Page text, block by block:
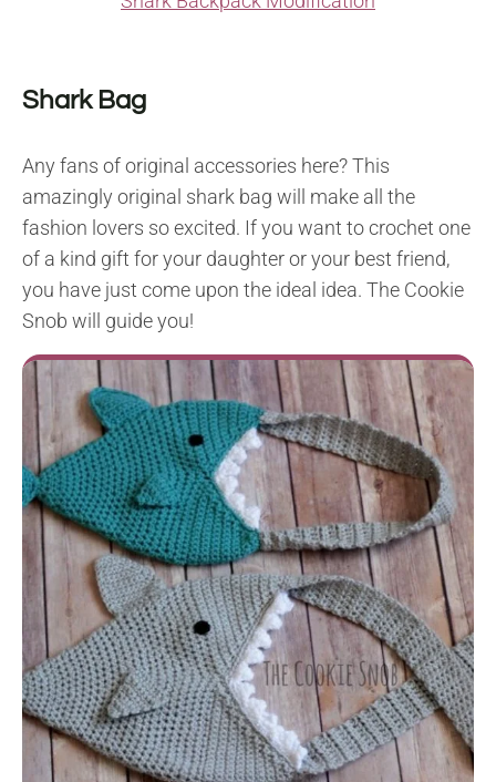
Shark Bag
Any fans of original accessories here? This
amazingly original shark bag will make all the
fashion lovers so excited. If you want to crochet one
of a kind gift for your daughter or your best friend,
you have just come upon the ideal idea. The Cookie
Snob will guide you!